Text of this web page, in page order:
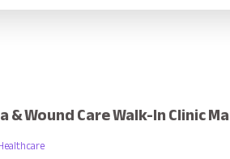
Wound Care Walk-In Clinic